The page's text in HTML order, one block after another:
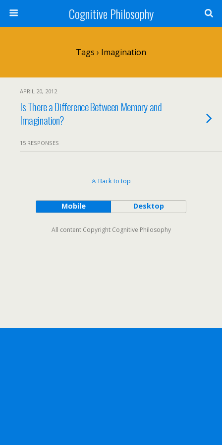
Cognitive Philosophy
Tags › Imagination
APRIL 20, 2012
Is There a Difference Between Memory and
Imagination?
15 RESPONSES
Back to top
Mobile Desktop
All content Copyright Cognitive Philosophy